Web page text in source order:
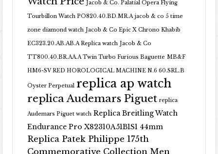
Jacob & Co. Palatial Opera Flying
Tourbillon Watch PO820.40.BD.MR.A jacob & co 5 time
zone diamond watch Jacob & Co Epic X Chrono Khabib
EC323.20.AB.AB.A Replica watch Jacob & Co
TT800.40.BR.AA.A Twin Turbo Furious Baguette MB&F
HM6-SV RED HOROLOGICAL MACHINE N.6 60.SRL.B
Oyster Perpetual replica ap watch
replica Audemars Piguet replica
Audemars Piguet watch Replica Breitling Watch
Endurance Pro X82310A51B1S1 44mm
Replica Patek Philippe 175th